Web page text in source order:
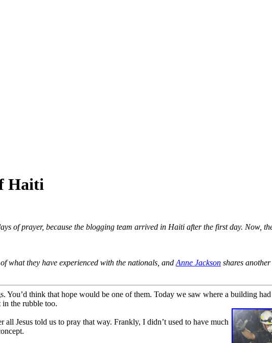
Haiti
of prayer, because the blogging team arrived in Haiti after the first day. Now,
what they have experienced with the nationals, and Anne Jackson shares
You’d think that hope would be one of them. Today we saw where a building
in the rubble too.
Jesus told us to pray that way. Frankly, I didn’t used to have much